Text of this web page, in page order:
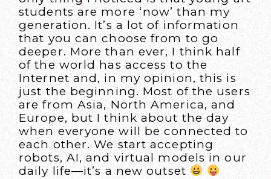
students are more ‘now’ than my
generation. It’s a lot of information
that you can choose from to go
deeper. More than ever, I think half
of the world has access to the
Internet and, in my opinion, this is
just the beginning. Most of the users
are from Asia, North America, and
Europe, but I think about the day
when everyone will be connected to
each other. We start accepting
robots, AI, and virtual models in our
daily life—it’s a new outset